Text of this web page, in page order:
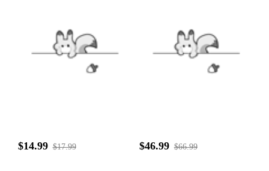
$14.99 $17.99 $46.99 $66.99